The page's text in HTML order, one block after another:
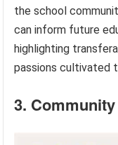
the school
can inform future
highlighting
passions cultivated
3.